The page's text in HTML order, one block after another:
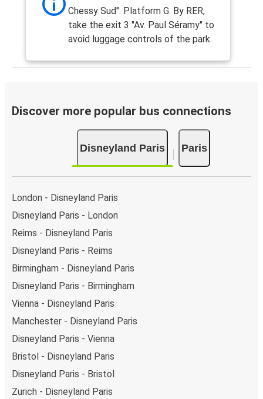
Chessy Sud". Platform G. By RER,
take the exit 3 "Av. Paul Séramy" to
avoid luggage controls of the park.
Discover more popular bus connections
Disneyland Paris Paris
London - Disneyland Paris
Disneyland Paris - London
Reims - Disneyland Paris
Disneyland Paris - Reims
Birmingham - Disneyland Paris
Disneyland Paris - Birmingham
Vienna - Disneyland Paris
Manchester - Disneyland Paris
Disneyland Paris - Vienna
Bristol - Disneyland Paris
Disneyland Paris - Bristol
Zurich - Disneyland Paris